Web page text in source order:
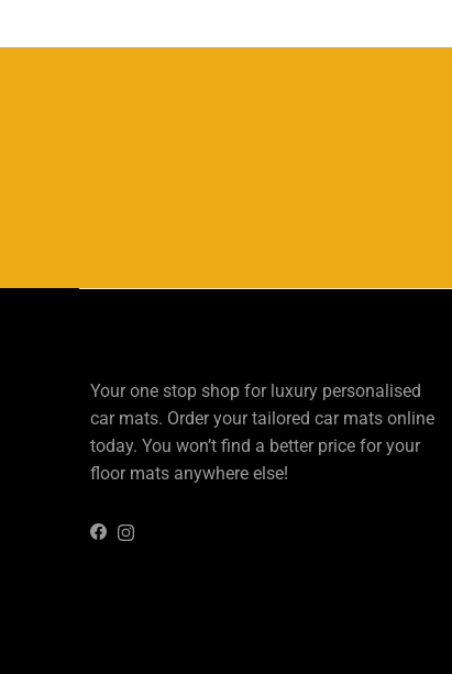
Your one stop shop for luxury personalised
car mats. Order your tailored car mats online
today. You won’t find a better price for your
floor mats anywhere else!
FacebookInstagram